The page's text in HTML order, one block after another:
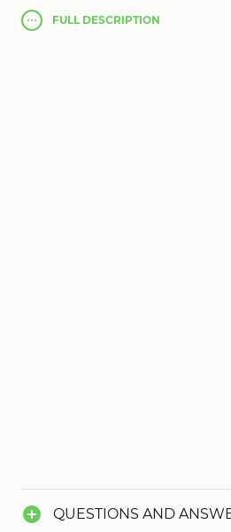
romantic and very interesting
your own eye, and sharp-
FULLDESCRIPTION
QUESTIONS AND